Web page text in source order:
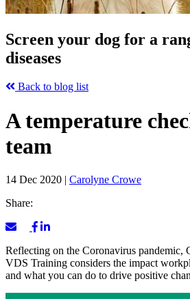
Screen your dog for a
diseases
Back to blog list
A temperature
team
14 Dec 2020 | Carolyne Crowe
Share:
Reflecting on the Coronavirus pandemic,
VDS Training considers the impact
and what you can do to drive positive